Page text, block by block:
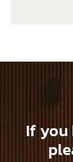
If you